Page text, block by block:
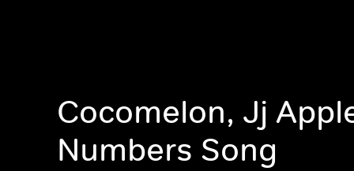
Cocomelon, Jj
Numbers Song